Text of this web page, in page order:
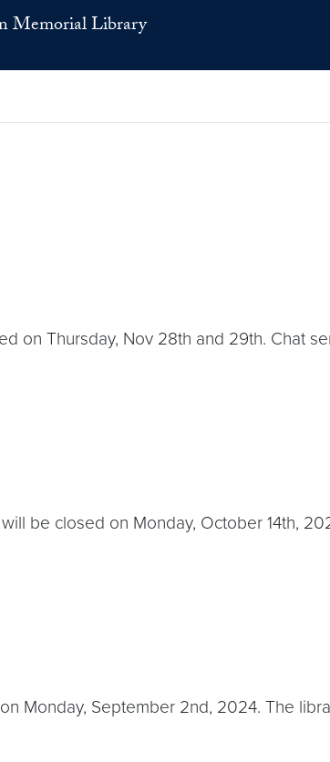
Memorial Library
on Thursday, Nov 28th and 29th. Chat
be closed on Monday, October 14th,
Monday, September 2nd, 2024. The